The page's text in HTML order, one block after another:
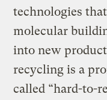
technologies
molecular
into new
recycling is a
called “hard-to-